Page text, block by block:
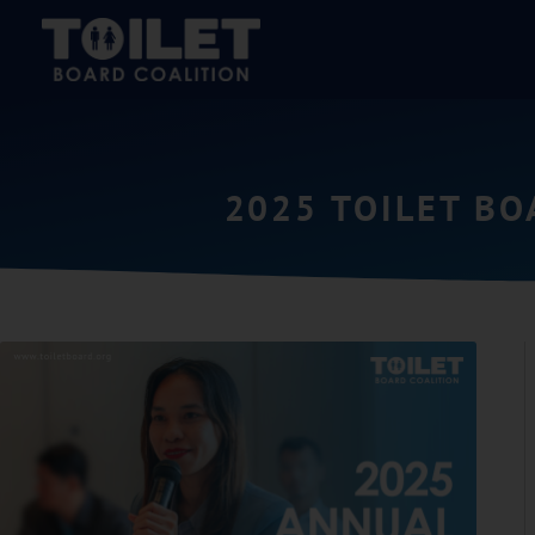
2025 TOILET